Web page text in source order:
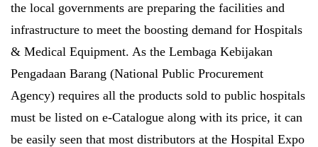
the local governments are preparing the facilities and
infrastructure to meet the boosting demand for Hospitals
& Medical Equipment. As the Lembaga Kebijakan
Pengadaan Barang (National Public Procurement
Agency) requires all the products sold to public hospitals
must be listed on e-Catalogue along with its price, it can
be easily seen that most distributors at the Hospital Expo